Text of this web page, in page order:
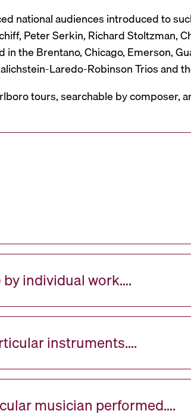
national audiences introduced to
Peter Serkin, Richard Stoltzman,
the Brentano, Chicago, Emerson,
Laredo-Robinson Trios and
tours, searchable by
individual work….
instruments….
musician performed….